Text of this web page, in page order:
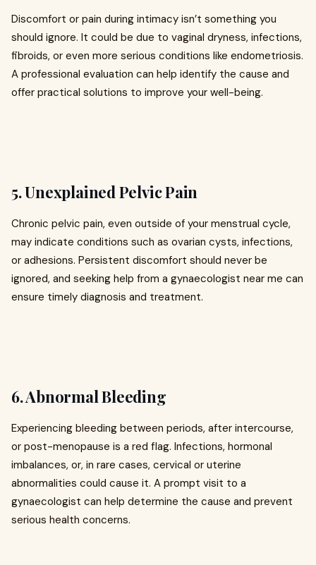
Discomfort or pain during intimacy isn’t something you
should ignore. It could be due to vaginal dryness, infections,
fibroids, or even more serious conditions like endometriosis.
A professional evaluation can help identify the cause and
offer practical solutions to improve your well-being.
5. Unexplained Pelvic Pain
Chronic pelvic pain, even outside of your menstrual cycle,
may indicate conditions such as ovarian cysts, infections,
or adhesions. Persistent discomfort should never be
ignored, and seeking help from a gynaecologist near me can
ensure timely diagnosis and treatment.
6. Abnormal Bleeding
Experiencing bleeding between periods, after intercourse,
or post-menopause is a red flag. Infections, hormonal
imbalances, or, in rare cases, cervical or uterine
abnormalities could cause it. A prompt visit to a
gynaecologist can help determine the cause and prevent
serious health concerns.